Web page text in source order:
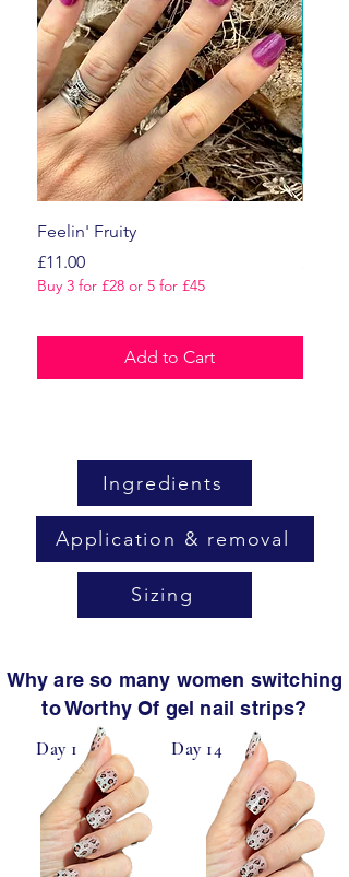
Feelin' Fruity
Price
£11.00
Buy 3 for £28 or 5 for £45
Add to Cart
Ingredients
Application & removal
Sizing
Why are so many women switching
to Worthy Of gel nail strips?
Day 1
Day 14